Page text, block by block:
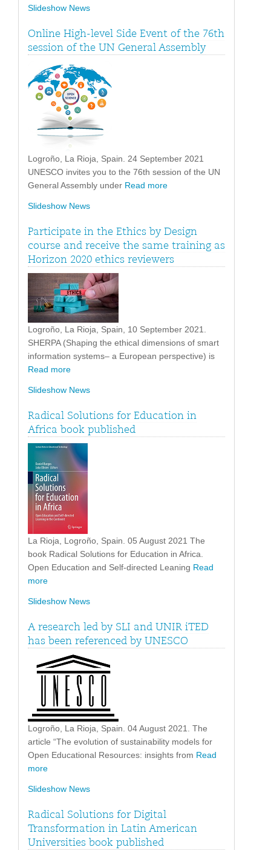
Slideshow News
Online High-level Side Event of the 76th
session of the UN General Assembly
Logroño, La Rioja, Spain. 24 September 2021
UNESCO invites you to the 76th session of the UN
General Assembly under Read more
Slideshow News
Participate in the Ethics by Design
course and receive the same training as
Horizon 2020 ethics reviewers
Logroño, La Rioja, Spain, 10 September 2021.
SHERPA (Shaping the ethical dimensions of smart
information systems– a European perspective) is
Read more
Slideshow News
Radical Solutions for Education in
Africa book published
La Rioja, Logroño, Spain. 05 August 2021 The
book Radical Solutions for Education in Africa.
Open Education and Self-directed Leaning Read
more
Slideshow News
A research led by SLI and UNIR iTED
has been referenced by UNESCO
Logroño, La Rioja, Spain. 04 August 2021. The
article “The evolution of sustainability models for
Open Educational Resources: insights from Read
more
Slideshow News
Radical Solutions for Digital
Transformation in Latin American
Universities book published